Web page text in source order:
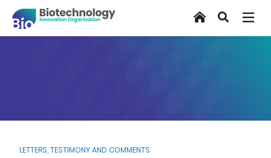
main
HomeSearch
LETTERS, TESTIMONY AND COMMENTS